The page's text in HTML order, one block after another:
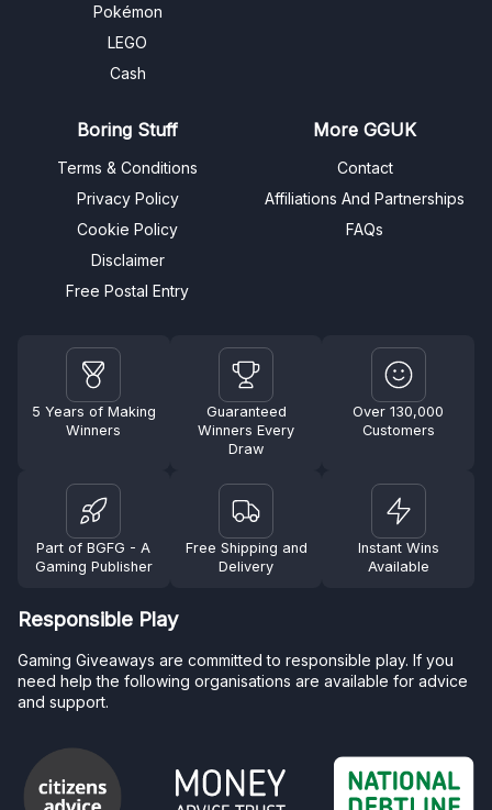
Pokémon
LEGO
Cash
Boring Stuff
Terms & Conditions
Privacy Policy
Cookie Policy
Disclaimer
Free Postal Entry
More GGUK
Contact
Affiliations And Partnerships
FAQs
5 Years of Making
Winners
Guaranteed
Winners Every
Draw
Over 130,000
Customers
Part of BGFG - A
Gaming Publisher
Free Shipping and
Delivery
Instant Wins
Available
Responsible Play
Gaming Giveaways are committed to responsible play. If you
need help the following organisations are available for advice
and support.